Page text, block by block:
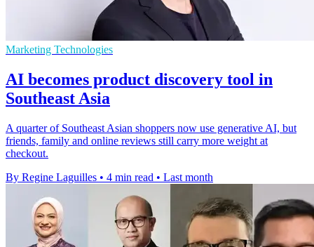
Marketing Technologies
AI becomes product discovery tool in
Southeast Asia
A quarter of Southeast Asian shoppers now use generative AI, but
friends, family and online reviews still carry more weight at
checkout.
By Regine Laguilles • 4 min read • Last month